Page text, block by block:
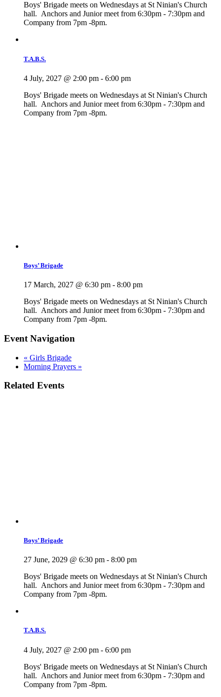
Boys' Brigade meets on Wednesdays at St Ninian's Church
hall. Anchors and Junior meet from 6:30pm - 7:30pm and
Company from 7pm -8pm.
T.A.B.S.
4 July, 2027 @ 2:00 pm - 6:00 pm
Boys' Brigade meets on Wednesdays at St Ninian's Church
hall. Anchors and Junior meet from 6:30pm - 7:30pm and
Company from 7pm -8pm.
Boys’ Brigade
17 March, 2027 @ 6:30 pm - 8:00 pm
Boys' Brigade meets on Wednesdays at St Ninian's Church
hall. Anchors and Junior meet from 6:30pm - 7:30pm and
Company from 7pm -8pm.
Event Navigation
« Girls Brigade
Morning Prayers »
Related Events
Boys’ Brigade
27 June, 2029 @ 6:30 pm - 8:00 pm
Boys' Brigade meets on Wednesdays at St Ninian's Church
hall. Anchors and Junior meet from 6:30pm - 7:30pm and
Company from 7pm -8pm.
T.A.B.S.
4 July, 2027 @ 2:00 pm - 6:00 pm
Boys' Brigade meets on Wednesdays at St Ninian's Church
hall. Anchors and Junior meet from 6:30pm - 7:30pm and
Company from 7pm -8pm.